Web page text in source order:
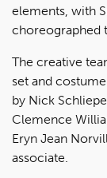
elements, with
choreographed
The creative
set and
by Nick
Clemence
Eryn Jean
associate.